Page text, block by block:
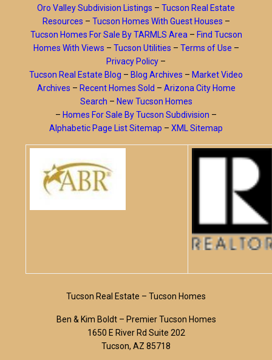
Oro Valley Subdivision Listings – Tucson Real Estate
Resources – Tucson Homes With Guest Houses –
Tucson Homes For Sale By TARMLS Area – Find Tucson
Homes With Views – Tucson Utilities – Terms of Use –
Privacy Policy –
Tucson Real Estate Blog – Blog Archives – Market Video
Archives – Recent Homes Sold – Arizona City Home
Search – New Tucson Homes
– Homes For Sale By Tucson Subdivision –
Alphabetic Page List Sitemap – XML Sitemap
Tucson Real Estate – Tucson Homes
Ben & Kim Boldt – Premier Tucson Homes
1650 E River Rd Suite 202
Tucson, AZ 85718